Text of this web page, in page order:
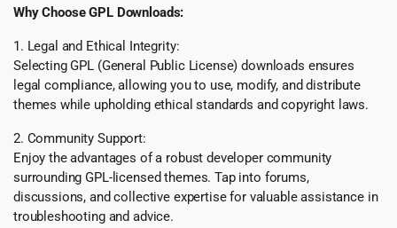
Why Choose GPL Downloads:
1. Legal and Ethical Integrity:
Selecting GPL (General Public License) downloads ensures
legal compliance, allowing you to use, modify, and distribute
themes while upholding ethical standards and copyright laws.
2. Community Support:
Enjoy the advantages of a robust developer community
surrounding GPL-licensed themes. Tap into forums,
discussions, and collective expertise for valuable assistance in
troubleshooting and advice.